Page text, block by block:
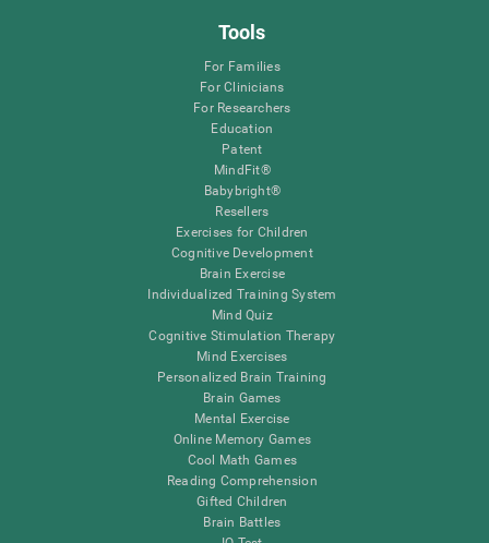
Tools
For Families
For Clinicians
For Researchers
Education
Patent
MindFit®
Babybright®
Resellers
Exercises for Children
Cognitive Development
Brain Exercise
Individualized Training System
Mind Quiz
Cognitive Stimulation Therapy
Mind Exercises
Personalized Brain Training
Brain Games
Mental Exercise
Online Memory Games
Cool Math Games
Reading Comprehension
Gifted Children
Brain Battles